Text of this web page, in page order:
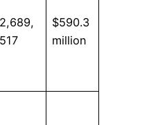
2,689,
517
$590.3
million